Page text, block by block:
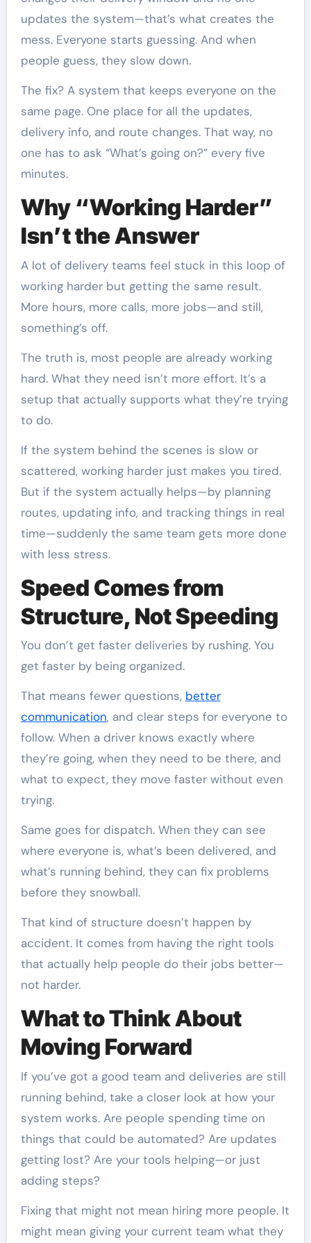
updates the system—that’s what creates the
mess. Everyone starts guessing. And when
people guess, they slow down.
The fix? A system that keeps everyone on the
same page. One place for all the updates,
delivery info, and route changes. That way, no
one has to ask “What’s going on?” every five
minutes.
Why “Working Harder”
Isn’t the Answer
A lot of delivery teams feel stuck in this loop of
working harder but getting the same result.
More hours, more calls, more jobs—and still,
something’s off.
The truth is, most people are already working
hard. What they need isn’t more effort. It’s a
setup that actually supports what they’re trying
to do.
If the system behind the scenes is slow or
scattered, working harder just makes you tired.
But if the system actually helps—by planning
routes, updating info, and tracking things in real
time—suddenly the same team gets more done
with less stress.
Speed Comes from
Structure, Not Speeding
You don’t get faster deliveries by rushing. You
get faster by being organized.
That means fewer questions, better
communication, and clear steps for everyone to
follow. When a driver knows exactly where
they’re going, when they need to be there, and
what to expect, they move faster without even
trying.
Same goes for dispatch. When they can see
where everyone is, what’s been delivered, and
what’s running behind, they can fix problems
before they snowball.
That kind of structure doesn’t happen by
accident. It comes from having the right tools
that actually help people do their jobs better—
not harder.
What to Think About
Moving Forward
If you’ve got a good team and deliveries are still
running behind, take a closer look at how your
system works. Are people spending time on
things that could be automated? Are updates
getting lost? Are your tools helping—or just
adding steps?
Fixing that might not mean hiring more people. It
might mean giving your current team what they